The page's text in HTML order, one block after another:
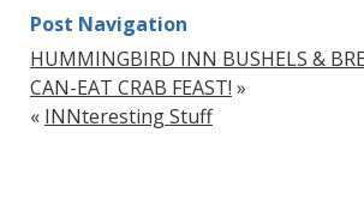
Post Navigation
HUMMINGBIRD INN BUSHELS &
CAN-EAT CRAB FEAST! »
« INNteresting Stuff